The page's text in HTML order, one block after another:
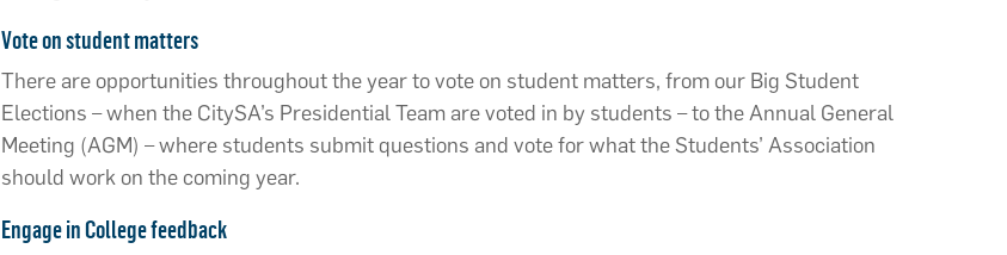
Vote on student matters
There are opportunities throughout the year to vote on student matters, from our Big Student
Elections – when the CitySA’s Presidential Team are voted in by students – to the Annual General
Meeting (AGM) – where students submit questions and vote for what the Students’ Association
should work on the coming year.
Engage in College feedback